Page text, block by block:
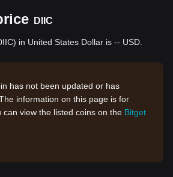
DIIC
in United States Dollar is -- USD.
has not been updated or has
information on this page is for
can view the listed coins on the Bitget